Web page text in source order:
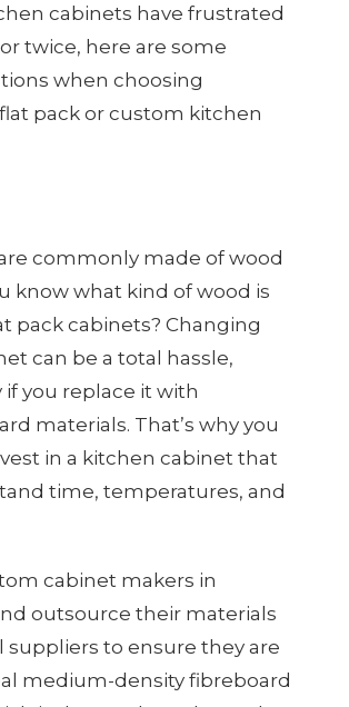
cabinets have frustrated
twice, here are some
when choosing
pack or custom kitchen
commonly made of wood
know what kind of wood is
pack cabinets? Changing
can be a total hassle,
if you replace it with
materials. That’s why you
in a kitchen cabinet that
time, temperatures, and
cabinet makers in
outsource their materials
suppliers to ensure they are
medium-density fibreboard